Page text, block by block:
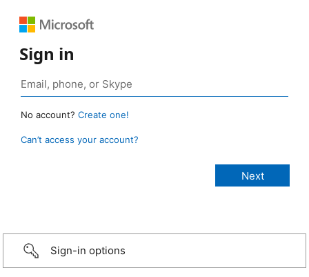
Sign in
No account? Create one!
Can’t access your account?
Sign-in options